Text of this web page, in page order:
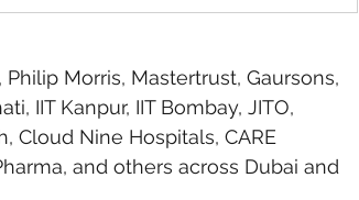
Philip Morris, Mastertrust, Gaursons,
IIT Kanpur, IIT Bombay, JITO,
Cloud Nine Hospitals, CARE
and others across Dubai and